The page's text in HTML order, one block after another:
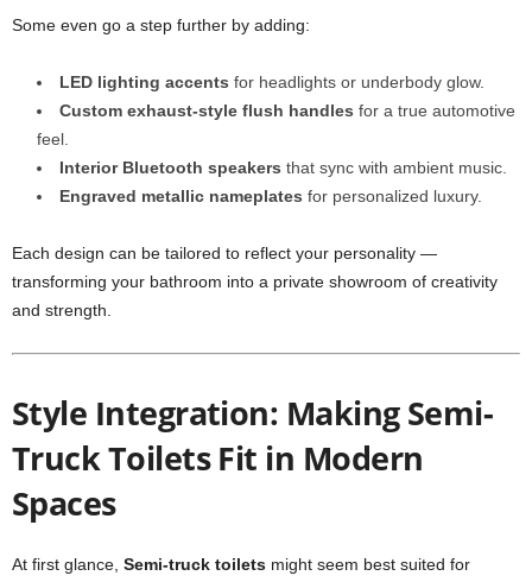
Some even go a step further by adding:
LED lighting accents for headlights or underbody glow.
Custom exhaust-style flush handles for a true automotive
feel.
Interior Bluetooth speakers that sync with ambient music.
Engraved metallic nameplates for personalized luxury.
Each design can be tailored to reflect your personality —
transforming your bathroom into a private showroom of creativity
and strength.
Style Integration: Making Semi-
Truck Toilets Fit in Modern
Spaces
At first glance, Semi-truck toilets might seem best suited for